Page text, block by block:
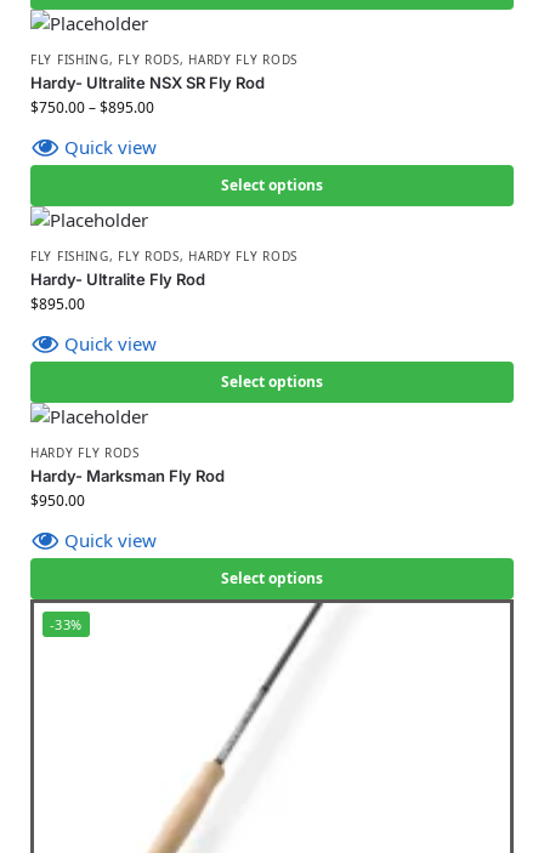
FLY FISHING, FLY RODS, HARDY FLY RODS
Hardy- Ultralite NSX SR Fly Rod
$750.00–$895.00
Quick view
Select options
FLY FISHING, FLY RODS, HARDY FLY RODS
Hardy- Ultralite Fly Rod
$895.00
Quick view
Select options
HARDY FLY RODS
Hardy- Marksman Fly Rod
$950.00
Quick view
Select options
-33%